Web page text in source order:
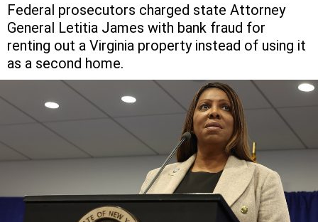
Federal prosecutors charged state Attorney
General Letitia James with bank fraud for
renting out a Virginia property instead of using it
as a second home.